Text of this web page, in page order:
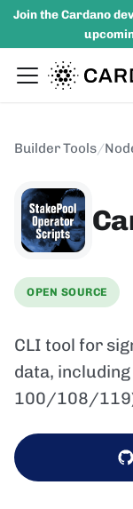
Join the Cardano
Builder Tools/
OPEN SOURCE
CLI tool for
data,
100/108/119)